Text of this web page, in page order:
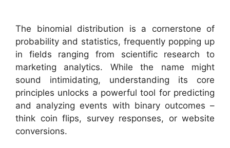
The binomial distribution is a cornerstone of
probability and statistics, frequently popping up
in fields ranging from scientific research to
marketing analytics. While the name might
sound intimidating, understanding its core
principles unlocks a powerful tool for predicting
and analyzing events with binary outcomes –
think coin flips, survey responses, or website
conversions.